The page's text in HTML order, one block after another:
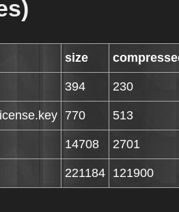
size
394 230
770 513
14708 2701
221184 121900